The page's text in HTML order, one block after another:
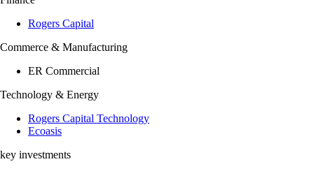
Rogers Capital
Commerce & Manufacturing
ER Commercial
Technology & Energy
Rogers Capital Technology
Ecoasis
key investments